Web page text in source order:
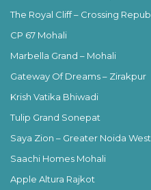
The Royal Cliff – Crossing
CP 67 Mohali
Marbella Grand – Mohali
Gateway Of Dreams – Zirakpur
Krish Vatika Bhiwadi
Tulip Grand Sonepat
Saya Zion – Greater Noida West
Saachi Homes Mohali
Apple Altura Rajkot